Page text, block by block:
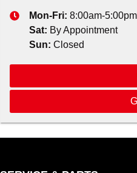
Mon-Fri: 8:00am-5:00pm
Sat: By Appointment
Sun: Closed